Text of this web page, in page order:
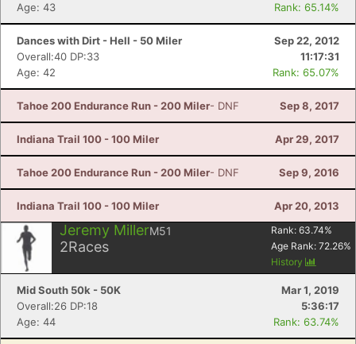
Age: 43
Rank: 65.14%
Dances with Dirt - Hell - 50 Miler
Sep 22, 2012
Overall:40 DP:33
11:17:31
Age: 42
Rank: 65.07%
Tahoe 200 Endurance Run - 200 Miler- DNF Sep 8, 2017
Indiana Trail 100 - 100 Miler Apr 29, 2017
Tahoe 200 Endurance Run - 200 Miler- DNF Sep 9, 2016
Indiana Trail 100 - 100 Miler Apr 20, 2013
Jeremy MillerM51
2Races
Rank: 63.74%
Age Rank: 72.26%
History
Mid South 50k - 50K
Mar 1, 2019
Overall:26 DP:18
5:36:17
Age: 44
Rank: 63.74%